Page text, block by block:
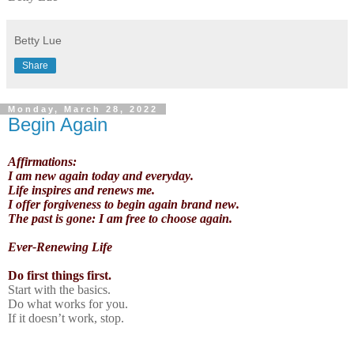
Betty Lue
Share
Monday, March 28, 2022
Begin Again
Affirmations:
I am new again today and everyday.
Life inspires and renews me.
I offer forgiveness to begin again brand new.
The past is gone: I am free to choose again.
Ever-Renewing Life
Do first things first.
Start with the basics.
Do what works for you.
If it doesn’t work, stop.